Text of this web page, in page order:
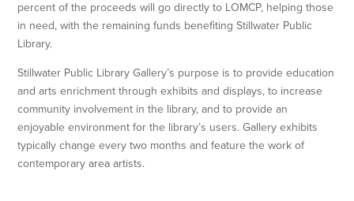
percent of the proceeds will go directly to LOMCP, helping those
in need, with the remaining funds benefiting Stillwater Public
Library.
Stillwater Public Library Gallery’s purpose is to provide education
and arts enrichment through exhibits and displays, to increase
community involvement in the library, and to provide an
enjoyable environment for the library’s users. Gallery exhibits
typically change every two months and feature the work of
contemporary area artists.